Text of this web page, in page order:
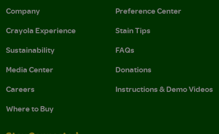
Company
Crayola Experience
Sustainability
Media Center
Careers
Where to Buy
Preference Center
Stain Tips
FAQs
Donations
Instructions & Demo Videos